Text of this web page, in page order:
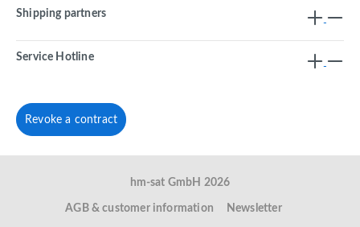
Shipping partners
Service Hotline
Revoke a contract
hm-sat GmbH 2026
AGB & customer information Newsletter